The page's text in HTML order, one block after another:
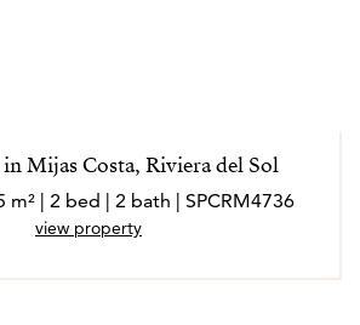
Mijas Costa, Riviera del Sol
m² | 2 bed | 2 bath | SPCRM4736
view property